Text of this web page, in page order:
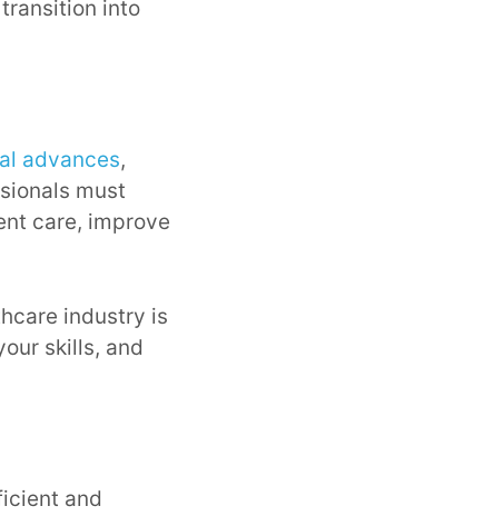
transition into
advances,
must
care, improve
industry is
skills, and
and